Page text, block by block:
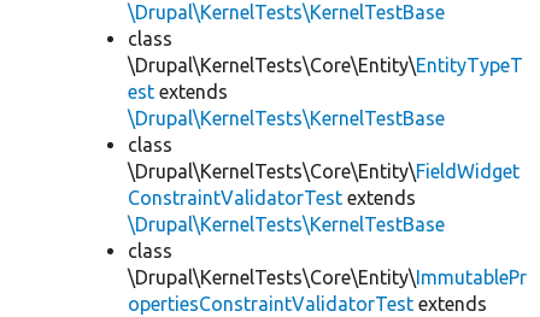
\Drupal\KernelTests\KernelTestBase
class
\Drupal\KernelTests\Core\Entity\EntityTypeT
est extends
\Drupal\KernelTests\KernelTestBase
class
\Drupal\KernelTests\Core\Entity\FieldWidget
ConstraintValidatorTest extends
\Drupal\KernelTests\KernelTestBase
class
\Drupal\KernelTests\Core\Entity\ImmutablePr
opertiesConstraintValidatorTest extends